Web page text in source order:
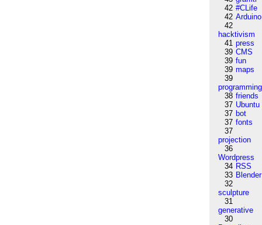
42 #CLife
42 Arduino
42
hacktivism
41 press
39 CMS
39 fun
39 maps
39
programming
38 friends
37 Ubuntu
37 bot
37 fonts
37
projection
36
Wordpress
34 RSS
33 Blender
32
sculpture
31
generative
30